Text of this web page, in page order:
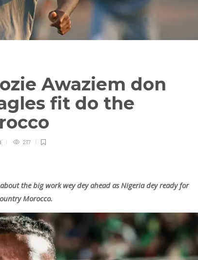
Awaziem don
fit do the
217
the big work wey dey ahead as Nigeria dey ready for
Morocco.